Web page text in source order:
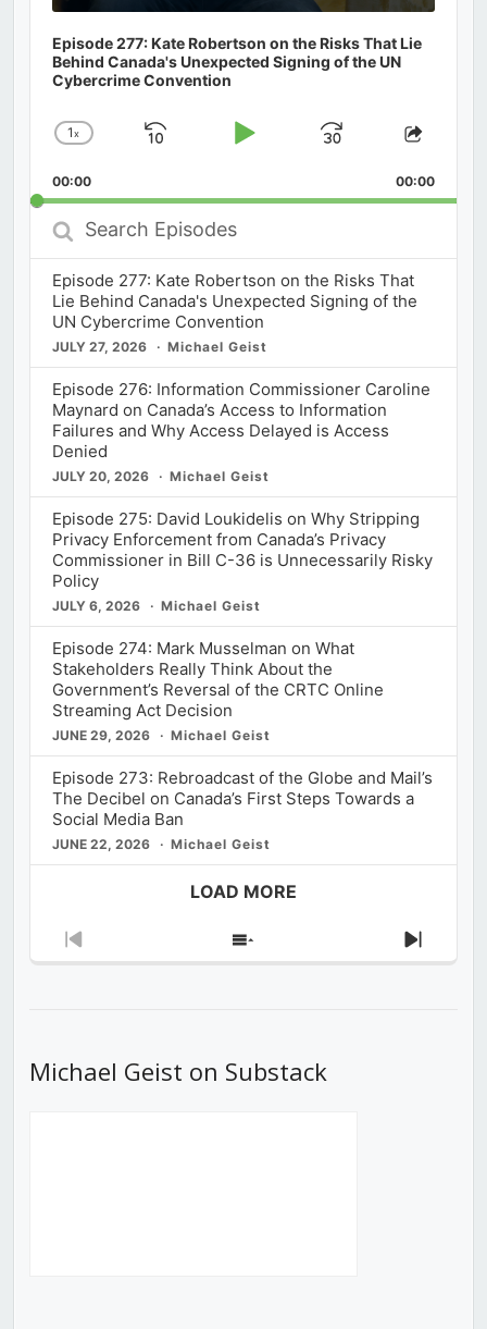
Episode 277: Kate Robertson on the Risks That Lie
Behind Canada's Unexpected Signing of the UN
Cybercrime Convention
Change
Rate
1x
Skip
Play
Jump
Forward
Share
00:00 00:00
Search
Episodes
Episode 277: Kate Robertson on the Risks That
Lie Behind Canada's Unexpected Signing of the
UN Cybercrime Convention
JULY 27, 2026 Michael Geist
Episode 276: Information Commissioner Caroline
Maynard on Canada’s Access to Information
Failures and Why Access Delayed is Access
Denied
JULY 20, 2026 Michael Geist
Episode 275: David Loukidelis on Why Stripping
Privacy Enforcement from Canada’s Privacy
Commissioner in Bill C-36 is Unnecessarily Risky
Policy
JULY 6, 2026 Michael Geist
Episode 274: Mark Musselman on What
Stakeholders Really Think About the
Government’s Reversal of the CRTC Online
Streaming Act Decision
JUNE 29, 2026 Michael Geist
Episode 273: Rebroadcast of the Globe and Mail’s
The Decibel on Canada’s First Steps Towards a
Social Media Ban
JUNE 22, 2026 Michael Geist
LOAD MORE
Previous
Show
Next
Michael Geist on Substack